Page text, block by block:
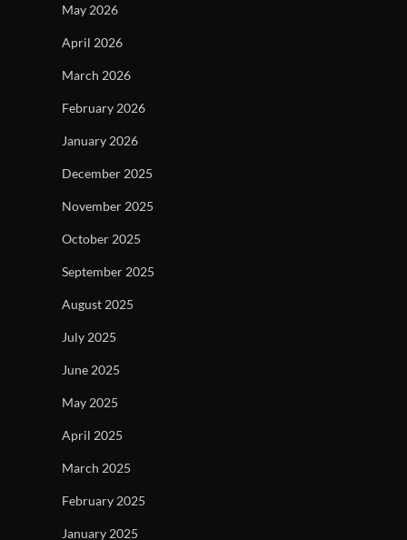
May 2026
April 2026
March 2026
February 2026
January 2026
December 2025
November 2025
October 2025
September 2025
August 2025
July 2025
June 2025
May 2025
April 2025
March 2025
February 2025
January 2025